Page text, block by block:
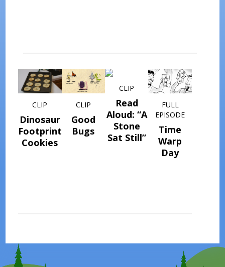
CLIP
Dinosaur
Footprint
Cookies
CLIP
Good
Bugs
CLIP
Read
Aloud: “A
Stone
Sat Still”
FULL
EPISODE
Time
Warp
Day